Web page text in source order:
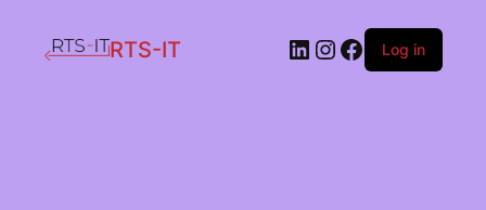
RTS-IT LinkedIn
Instagram
Facebook
Log in